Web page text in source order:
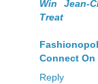
Win Jean-
Treat
Connect
Reply